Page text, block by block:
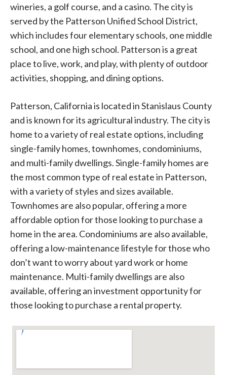
wineries, a golf course, and a casino. The city is
served by the Patterson Unified School District,
which includes four elementary schools, one middle
school, and one high school. Patterson is a great
place to live, work, and play, with plenty of outdoor
activities, shopping, and dining options.
Patterson, California is located in Stanislaus County
and is known for its agricultural industry. The city is
home to a variety of real estate options, including
single-family homes, townhomes, condominiums,
and multi-family dwellings. Single-family homes are
the most common type of real estate in Patterson,
with a variety of styles and sizes available.
Townhomes are also popular, offering a more
affordable option for those looking to purchase a
home in the area. Condominiums are also available,
offering a low-maintenance lifestyle for those who
don’t want to worry about yard work or home
maintenance. Multi-family dwellings are also
available, offering an investment opportunity for
those looking to purchase a rental property.